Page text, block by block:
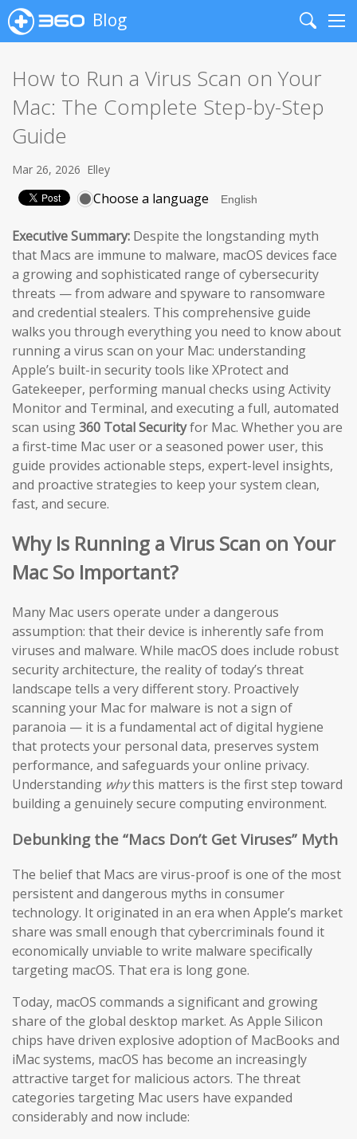
Blog
Search
How to Run a Virus Scan on Your
Mac: The Complete Step-by-Step
Guide
Mar 26, 2026 Elley
Choose a language
Executive Summary: Despite the longstanding myth
that Macs are immune to malware, macOS devices face
a growing and sophisticated range of cybersecurity
threats — from adware and spyware to ransomware
and credential stealers. This comprehensive guide
walks you through everything you need to know about
running a virus scan on your Mac: understanding
Apple’s built-in security tools like XProtect and
Gatekeeper, performing manual checks using Activity
Monitor and Terminal, and executing a full, automated
scan using360 Total Securityfor Mac. Whether you are
a first-time Mac user or a seasoned power user, this
guide provides actionable steps, expert-level insights,
and proactive strategies to keep your system clean,
fast, and secure.
Why Is Running a Virus Scan on Your
Mac So Important?
Many Mac users operate under a dangerous
assumption: that their device is inherently safe from
viruses and malware. While macOS does include robust
security architecture, the reality of today’s threat
landscape tells a very different story. Proactively
scanning your Mac for malware is not a sign of
paranoia — it is a fundamental act of digital hygiene
that protects your personal data, preserves system
performance, and safeguards your online privacy.
Understanding whythis matters is the first step toward
building a genuinely secure computing environment.
Debunking the “Macs Don’t Get Viruses” Myth
The belief that Macs are virus-proof is one of the most
persistent and dangerous myths in consumer
technology. It originated in an era when Apple’s market
share was small enough that cybercriminals found it
economically unviable to write malware specifically
targeting macOS. That era is long gone.
Today, macOS commands a significant and growing
share of the global desktop market. As Apple Silicon
chips have driven explosive adoption of MacBooks and
iMac systems, macOS has become an increasingly
attractive target for malicious actors. The threat
categories targeting Mac users have expanded
considerably and now include: